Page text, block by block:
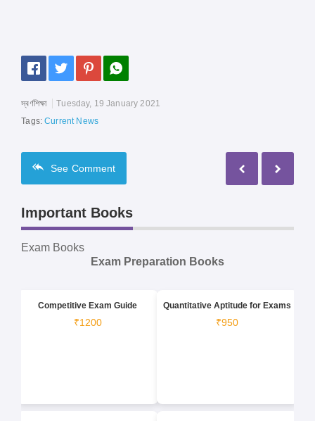
স্বর্ণশিক্ষা
Tuesday, 19 January 2021
Tags:Current News
See Comment
Important Books
Exam Books
Exam Preparation Books
Competitive Exam Guide
₹1200
Quantitative Aptitude for Exams
₹950